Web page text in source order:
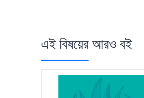
এই বিষয়ের আরও বই